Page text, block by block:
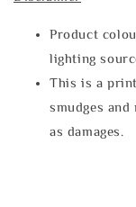
Product
lighting
This is a
smudges
as damages.